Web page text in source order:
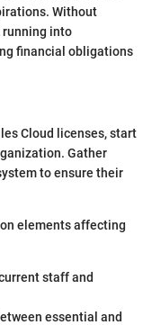
Without
into
financial obligations
Cloud licenses, start
Gather
to ensure their
elements affecting
staff and
essential and